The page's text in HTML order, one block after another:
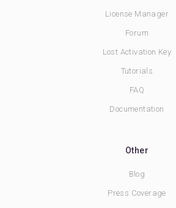
License Manager
Forum
Lost Activation Key
Tutorials
FAQ
Documentation
Other
Blog
Press Coverage